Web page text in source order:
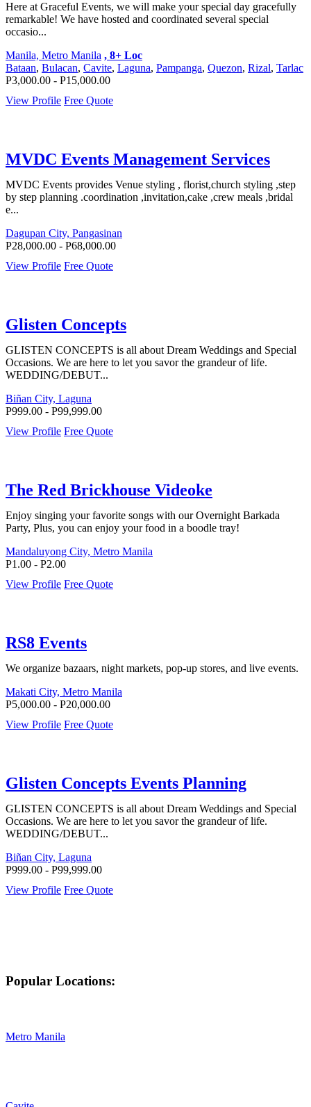
Here at Graceful Events, we will make your special day gracefully
remarkable! We have hosted and coordinated several special
occasio...
Manila, Metro Manila , 8+ Loc
Bataan, Bulacan, Cavite, Laguna, Pampanga, Quezon, Rizal, Tarlac
P3,000.00 - P15,000.00
View Profile Free Quote
MVDC Events Management Services
MVDC Events provides Venue styling , florist,church styling ,step
by step planning .coordination ,invitation,cake ,crew meals ,bridal
e...
Dagupan City, Pangasinan
P28,000.00 - P68,000.00
View Profile Free Quote
Glisten Concepts
GLISTEN CONCEPTS is all about Dream Weddings and Special
Occasions. We are here to let you savor the grandeur of life.
WEDDING/DEBUT...
Biñan City, Laguna
P999.00 - P99,999.00
View Profile Free Quote
The Red Brickhouse Videoke
Enjoy singing your favorite songs with our Overnight Barkada
Party, Plus, you can enjoy your food in a boodle tray!
Mandaluyong City, Metro Manila
P1.00 - P2.00
View Profile Free Quote
RS8 Events
We organize bazaars, night markets, pop-up stores, and live events.
Makati City, Metro Manila
P5,000.00 - P20,000.00
View Profile Free Quote
Glisten Concepts Events Planning
GLISTEN CONCEPTS is all about Dream Weddings and Special
Occasions. We are here to let you savor the grandeur of life.
WEDDING/DEBUT...
Biñan City, Laguna
P999.00 - P99,999.00
View Profile Free Quote
Popular Locations:
Metro Manila